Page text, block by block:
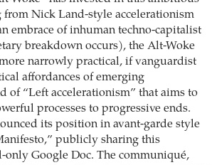
from Nick Land-style accelerationism
embrace of inhuman techno-capitalist
breakdown occurs), the Alt-Woke
narrowly practical, if vanguardist
affordances of emerging
of “Left accelerationism” that aims to
processes to progressive ends.
its position in avant-garde style
publicly sharing this
only Google Doc. The communiqué,